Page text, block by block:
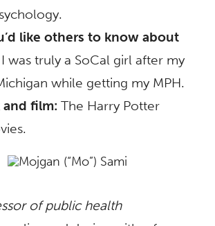
like others to know about
was truly a SoCal girl after my
while getting my MPH.
and film: The Harry Potter
of public health